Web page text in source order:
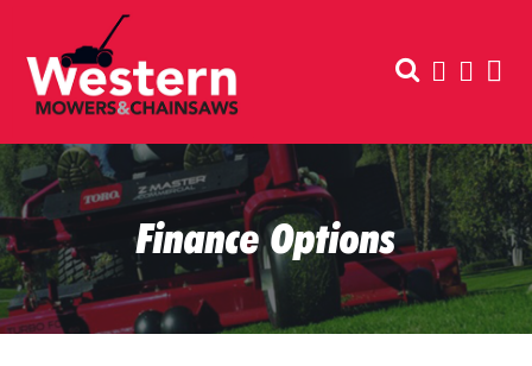
Finance Options